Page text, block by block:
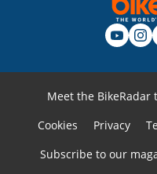
Meet the BikeRadar
Cookies
Privacy
Subscribe to our